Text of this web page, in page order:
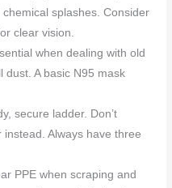
splashes. Consider
clear vision.
when dealing with old
dust. A basic N95 mask
secure ladder. Don’t
Always have three
PPE when scraping and